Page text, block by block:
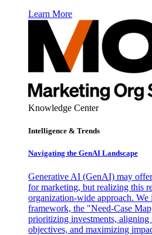
Learn More
Knowledge Center
Intelligence & Trends
Navigating the GenAI Landscape
Generative AI (GenAI) may
for marketing, but realizing this
organization-wide approach. We
framework, the "Need-Case
prioritizing investments,
objectives, and maximizing